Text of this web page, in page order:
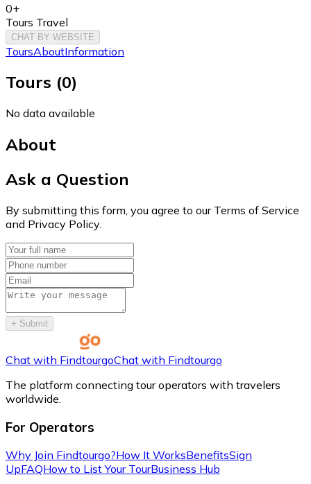
0+
Tours Travel
CHAT BY WEBSITE
ToursAboutInformation
Tours (0)
No data available
About
Ask a Question
By submitting this form, you agree to our Terms of Service
and Privacy Policy.
+ Submit
Chat with FindtourgoChat with Findtourgo
The platform connecting tour operators with travelers
worldwide.
For Operators
Why Join Findtourgo?How It WorksBenefitsSign
UpFAQHow to List Your TourBusiness Hub